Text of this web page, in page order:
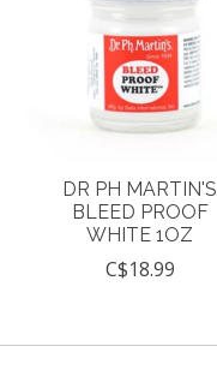
DR PH MARTIN'S
BLEED PROOF
WHITE 1OZ
C$18.99